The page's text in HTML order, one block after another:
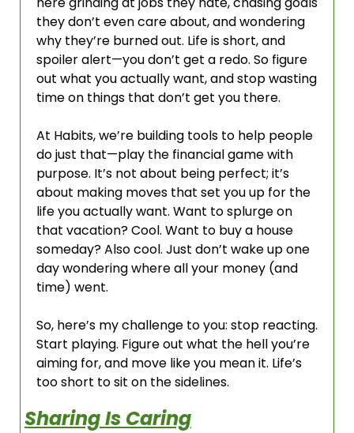
they don’t even care about, and wondering
why they’re burned out. Life is short, and
spoiler alert—you don’t get a redo. So figure
out what you actually want, and stop wasting
time on things that don’t get you there.
At Habits, we’re building tools to help people
do just that—play the financial game with
purpose. It’s not about being perfect; it’s
about making moves that set you up for the
life you actually want. Want to splurge on
that vacation? Cool. Want to buy a house
someday? Also cool. Just don’t wake up one
day wondering where all your money (and
time) went.
So, here’s my challenge to you: stop reacting.
Start playing. Figure out what the hell you’re
aiming for, and move like you mean it. Life’s
too short to sit on the sidelines.
Sharing Is Caring